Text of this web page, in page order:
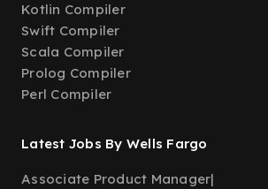
Kotlin Compiler
Swift Compiler
Scala Compiler
Prolog Compiler
Perl Compiler
Latest Jobs By Wells Fargo
Associate Product Manager|